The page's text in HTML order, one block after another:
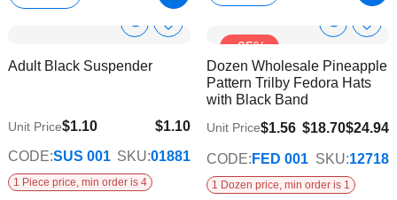
Show
Info
Add
Adult Black Suspender
$1.10
$0.75
Unit Price$1.10
CODE:SUS 001 SKU:01881
1 Piece price, min order is 4
-25%
Show
Info
Add
Wish
List
Dozen Wholesale Pineapple
Pattern Trilby Fedora Hats
with Black Band
$18.70$24.94
Unit Price$1.56
CODE: FED 001 SKU:12718
1 Dozen price, min order is 1